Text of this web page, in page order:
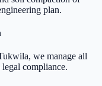
plan.
we manage all
compliance.